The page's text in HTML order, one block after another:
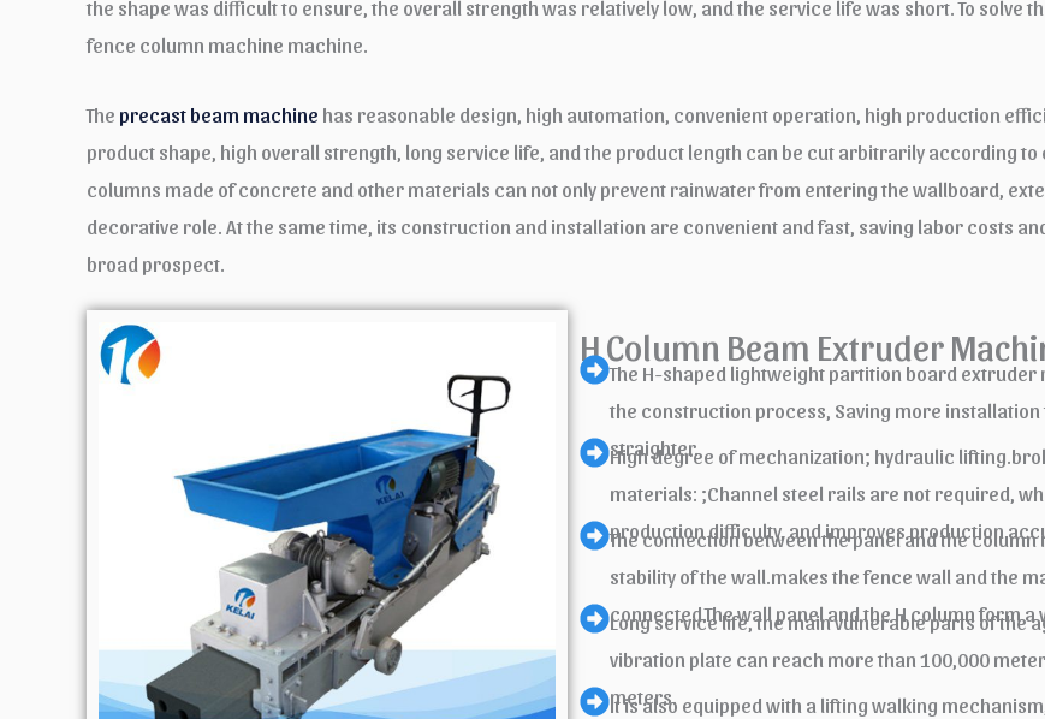
the shape was difficult to ensure, the overall strength was relatively low, and the service life was short. To solve
fence column machine machine.
The precast beam machine has reasonable design, high automation, convenient operation, high production
product shape, high overall strength, long service life, and the product length can be cut arbitrarily according
columns made of concrete and other materials can not only prevent rainwater from entering the wallboard,
decorative role. At the same time, its construction and installation are convenient and fast, saving labor costs
broad prospect.
H Column Beam Extruder
The H-shaped lightweight partition board
the construction process, Saving more
straighter.
High degree of mechanization; hydraulic
materials: ;Channel steel rails are not required,
production difficulty, and improves production
The connection between the panel and the
stability of the wall.makes the fence wall and the
connected.The wall panel and the H column form
Long service life, the main vulnerable parts of the
vibration plate can reach more than 100,000
meters.
It is also equipped with a lifting walking